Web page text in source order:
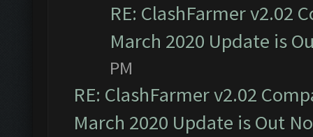
RE: ClashFarmer v2.02
March 2020 Update is
PM
RE: ClashFarmer v2.02
March 2020 Update is Out